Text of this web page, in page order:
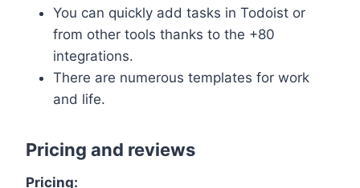
You can quickly add tasks in Todoist or
from other tools thanks to the +80
integrations.
There are numerous templates for work
and life.
Pricing and reviews
Pricing: